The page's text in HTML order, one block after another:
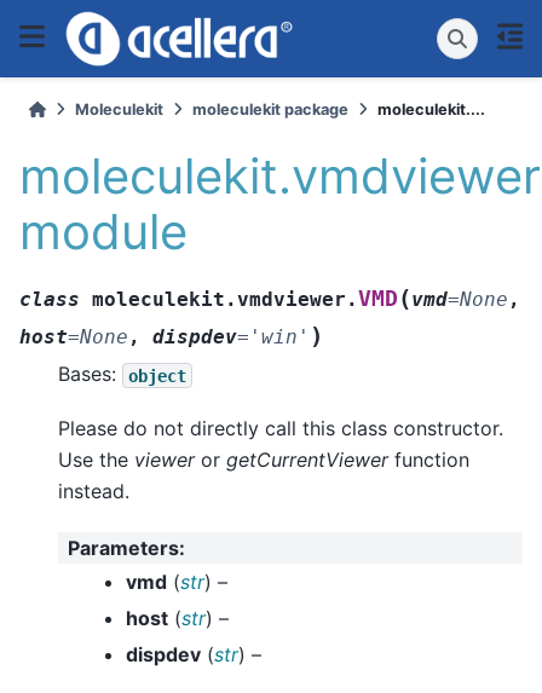
Moleculekit moleculekit package moleculekit....
moleculekit.vmdviewer
module
class moleculekit.vmdviewer.VMD (vmd=None ,
host=None , dispdev= 'win' )
Bases: object
Please do not directly call this class constructor.
Use the vieweror getCurrentViewerfunction
instead.
Parameters:
vmd (str) –
host (str) –
dispdev (str) –